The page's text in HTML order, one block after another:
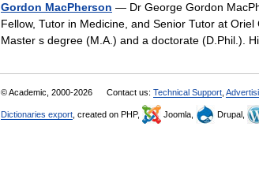
Gordon MacPherson — Dr George Gordon
Fellow, Tutor in Medicine, and Senior Tutor at
Master s degree (M.A.) and a doctorate (D.Phil.).
© Academic, 2000-2026 Contact us: Technical Support
Dictionaries export , created on PHP, Joomla, Drupal,